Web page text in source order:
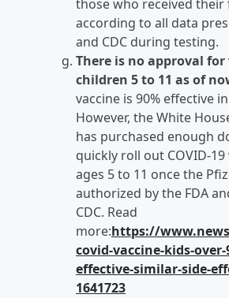
those who received their
according to all data
and CDC during testing.
There is no approval for
children 5 to 11 as of
vaccine is 90% effective
However, the White
has purchased enough
quickly roll out COVID-
ages 5 to 11 once the
authorized by the FDA
CDC. Read
more:https://
covid-vaccine-kids-
effective-similar-side-
1641723